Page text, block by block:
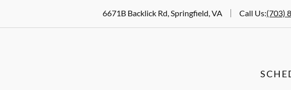
6671B Backlick Rd, Springfield, VA Call Us:(703)